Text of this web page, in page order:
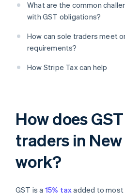
What are the common
with GST obligations?
How can sole traders meet
requirements?
How Stripe Tax can help
How does
traders in
work?
GST is a 15% taxadded to most